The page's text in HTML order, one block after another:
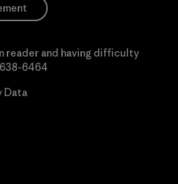
reader and having difficulty
6464
Data